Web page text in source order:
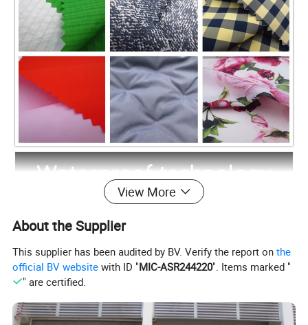
View More
About the Supplier
This supplier has been audited by BV. Verify the report onthe
official BV website with ID "MIC-ASR244220". Items marked "
" are certified.